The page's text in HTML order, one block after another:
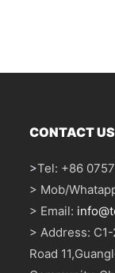
CONTACT US
>Tel: +86
> Mob/
> Email:
> Address:
Road